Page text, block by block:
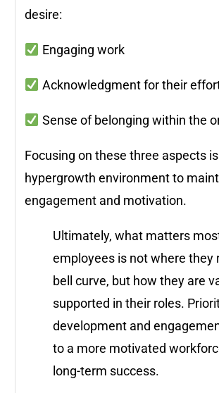
desire:
Engaging work
Acknowledgment for their
Sense of belonging within the
Focusing on these three aspects
hypergrowth environment to
engagement and motivation.
Ultimately, what matters
employees is not where they
bell curve, but how they are
supported in their roles.
development and
to a more motivated
long-term success.